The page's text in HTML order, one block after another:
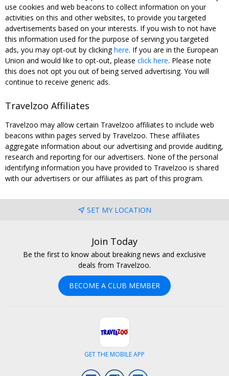
use cookies and web beacons to collect information on your
activities on this and other websites, to provide you targeted
advertisements based on your interests. If you wish to not have
this information used for the purpose of serving you targeted
ads, you may opt-out by clickinghere. If you are in the European
Union and would like to opt-out, please click here. Please note
this does not opt you out of being served advertising. You will
continue to receive generic ads.
Travelzoo Affiliates
Travelzoo may allow certain Travelzoo affiliates to include web
beacons within pages served by Travelzoo. These affiliates
aggregate information about our advertising and provide auditing,
research and reporting for our advertisers. None of the personal
identifying information you have provided to Travelzoo is shared
with our advertisers or our affiliates as part of this program.
SET MY LOCATION
Join Today
Be the first to know about breaking news and exclusive
deals from Travelzoo.
BECOME A CLUB MEMBER
GET THE MOBILE APP